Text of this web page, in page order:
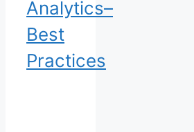
Analytics–
Best
Practices